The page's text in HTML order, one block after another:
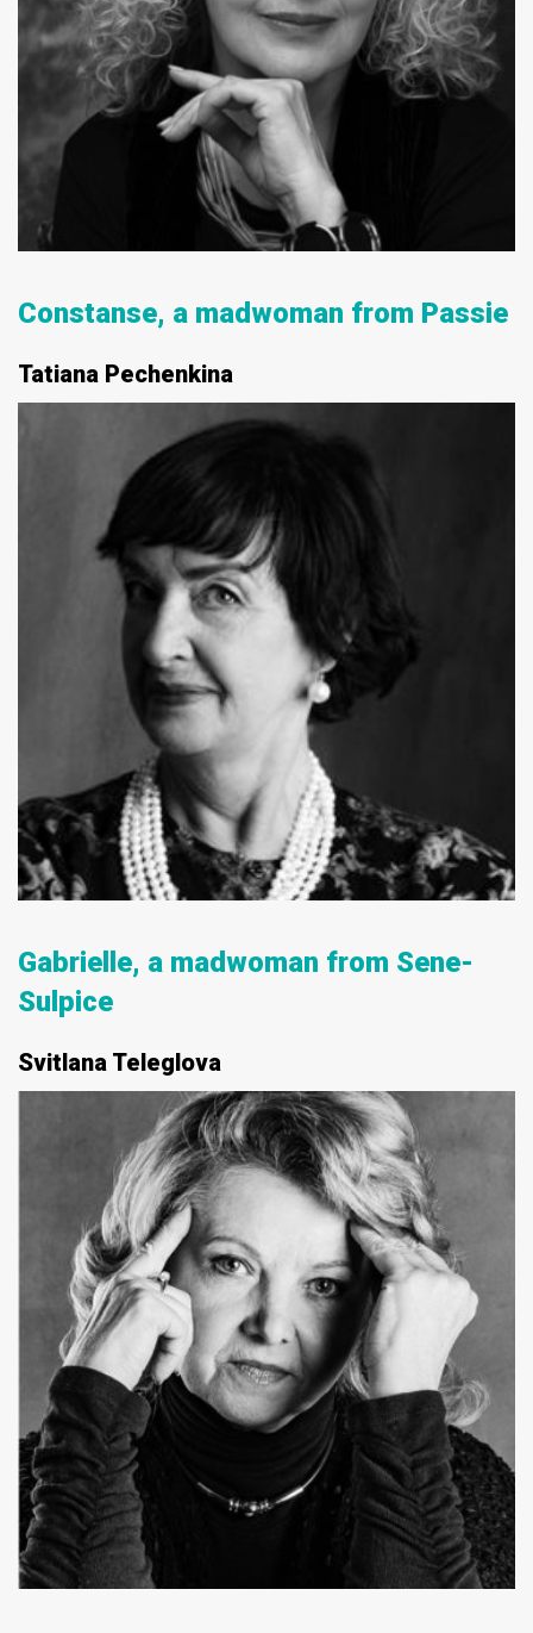
Constanse, a madwoman from Passie
Tatiana Pechenkina
Gabrielle, a madwoman from Senе-
Sulpiсe
Svitlana Teleglova